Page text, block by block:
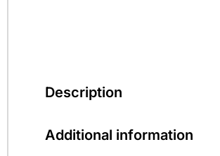
Description
Additional information